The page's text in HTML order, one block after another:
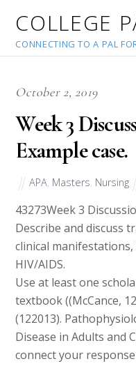
COLLEGE
CONNECTING TO A PAL
October 2, 2019
Week 3
Example case.
APA Masters Nursing
43273Week 3
Describe and discuss
clinical
HIV/AIDS.
Use at least one
textbook ((McCance,
(122013).
Disease in Adults and
connect your